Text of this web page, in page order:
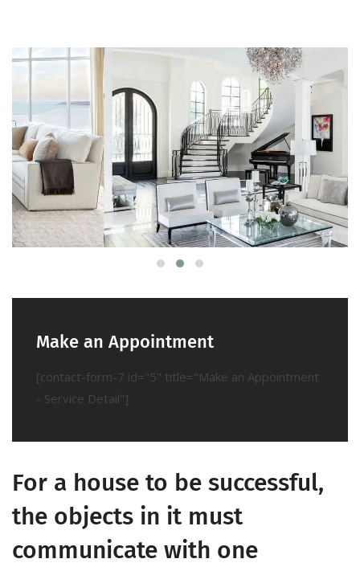
Make an Appointment
[contact-form-7 id="5" title="Make an Appointment
- Service Detail"]
For a house to be successful,
the objects in it must
communicate with one